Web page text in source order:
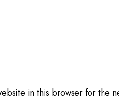
in this browser for the